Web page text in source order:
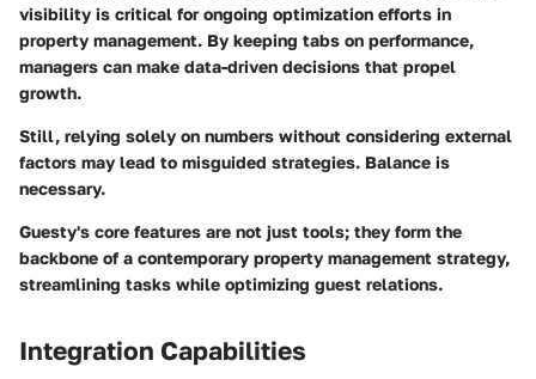
visibility is critical for ongoing optimization efforts in
property management. By keeping tabs on performance,
managers can make data-driven decisions that propel
growth.
Still, relying solely on numbers without considering external
factors may lead to misguided strategies. Balance is
necessary.
Guesty's core features are not just tools; they form the
backbone of a contemporary property management strategy,
streamlining tasks while optimizing guest relations.
Integration Capabilities